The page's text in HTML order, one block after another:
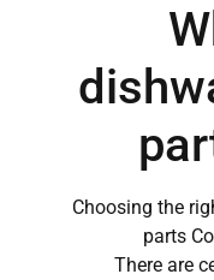
Choosing the
parts
There are